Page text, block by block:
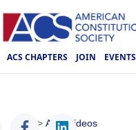
ACS CHAPTERS JOIN EVENTS
ACS > ACS Videos